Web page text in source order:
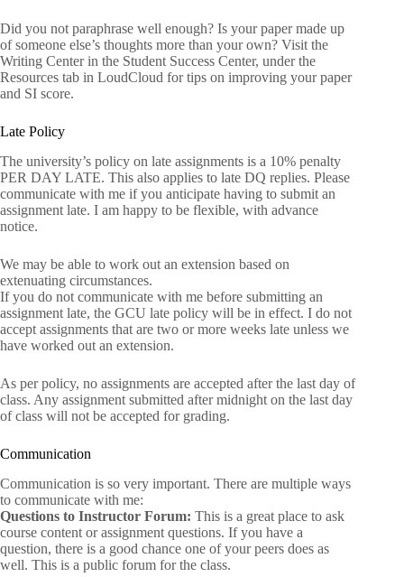
Did you not paraphrase well enough? Is your paper made up
of someone else’s thoughts more than your own? Visit the
Writing Center in the Student Success Center, under the
Resources tab in LoudCloud for tips on improving your paper
and SI score.
Late Policy
The university’s policy on late assignments is a 10% penalty
PER DAY LATE. This also applies to late DQ replies. Please
communicate with me if you anticipate having to submit an
assignment late. I am happy to be flexible, with advance
notice.
We may be able to work out an extension based on
extenuating circumstances.
If you do not communicate with me before submitting an
assignment late, the GCU late policy will be in effect. I do not
accept assignments that are two or more weeks late unless we
have worked out an extension.
As per policy, no assignments are accepted after the last day of
class. Any assignment submitted after midnight on the last day
of class will not be accepted for grading.
Communication
Communication is so very important. There are multiple ways
to communicate with me:
Questions to Instructor Forum: This is a great place to ask
course content or assignment questions. If you have a
question, there is a good chance one of your peers does as
well. This is a public forum for the class.